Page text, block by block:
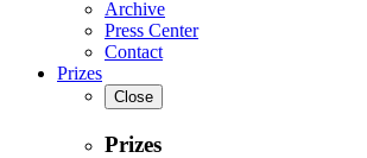
Archive
Press Center
Contact
Prizes
Close
Prizes